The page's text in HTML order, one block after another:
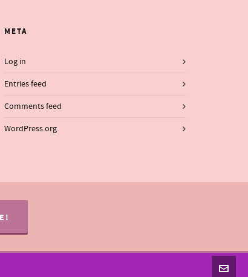
META
Log in
Entries feed
Comments feed
WordPress.org